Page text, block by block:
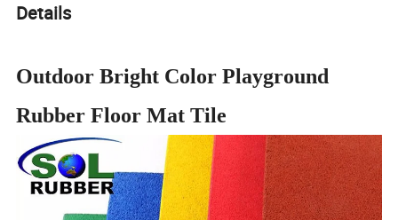
Details
Outdoor Bright Color Playground
Rubber Floor Mat Tile